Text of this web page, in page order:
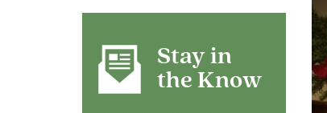
Stay in
the Know